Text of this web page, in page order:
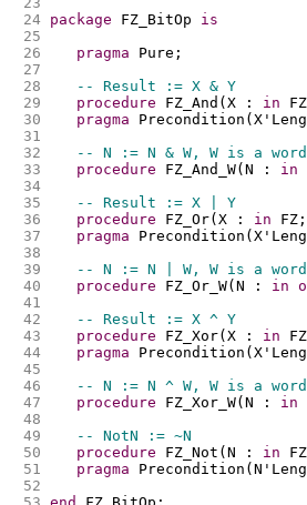
  24
package FZ_BitOp is
  25
  26
pragma Pure;
  27
  28
-- Result := X & Y
  29
procedure FZ_And(X : in
  30
pragma
  31
  32
-- N := N & W, W is a word
  33
procedure FZ_And_W(N : in
  34
  35
-- Result := X | Y
  36
procedure FZ_Or(X : in
  37
pragma
  38
  39
-- N := N | W, W is a word
  40
procedure FZ_Or_W(N : in
  41
  42
-- Result := X ^ Y
  43
procedure FZ_Xor(X : in
  44
pragma
  45
  46
-- N := N ^ W, W is a word
  47
procedure FZ_Xor_W(N : in
  48
  49
-- NotN := ~N
  50
procedure FZ_Not(N : in
  51
pragma
  52